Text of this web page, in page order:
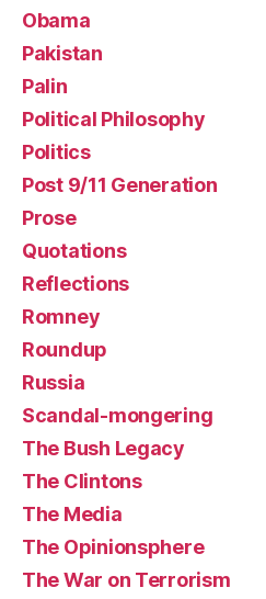
Obama
Pakistan
Palin
Political Philosophy
Politics
Post 9/11 Generation
Prose
Quotations
Reflections
Romney
Roundup
Russia
Scandal-mongering
The Bush Legacy
The Clintons
The Media
The Opinionsphere
The War on Terrorism